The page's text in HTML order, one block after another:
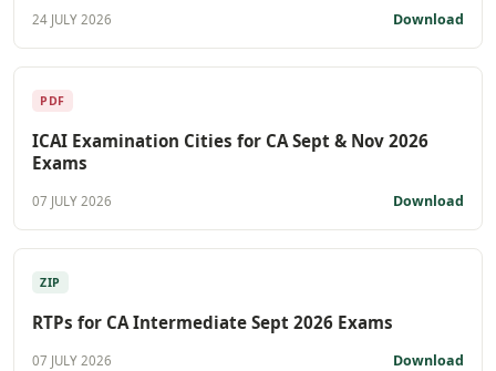
24 JULY 2026 Download
PDF
ICAI Examination Cities for CA Sept & Nov 2026
Exams
07 JULY 2026 Download
ZIP
RTPs for CA Intermediate Sept 2026 Exams
07 JULY 2026 Download